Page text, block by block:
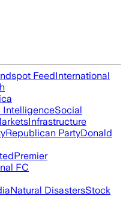
FeedInternational
IntelligenceSocial
Infrastructure
Republican PartyDonald
Premier
FC
Natural DisastersStock